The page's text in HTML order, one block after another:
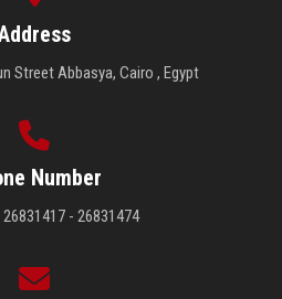
Street Abbasya, Cairo , Egypt
Number
- 26831474